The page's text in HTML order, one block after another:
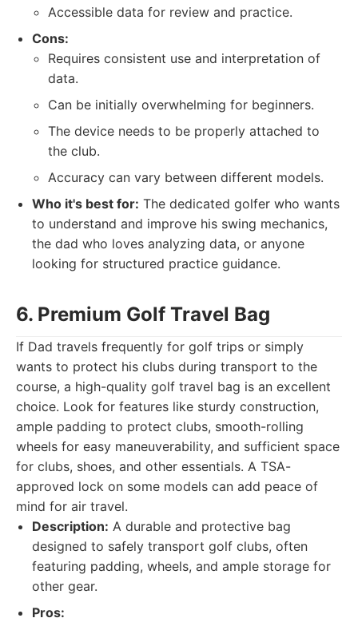
Accessible data for review and practice.
Cons:
Requires consistent use and interpretation of
data.
Can be initially overwhelming for beginners.
The device needs to be properly attached to
the club.
Accuracy can vary between different models.
Who it's best for: The dedicated golfer who wants
to understand and improve his swing mechanics,
the dad who loves analyzing data, or anyone
looking for structured practice guidance.
6. Premium Golf Travel Bag
If Dad travels frequently for golf trips or simply
wants to protect his clubs during transport to the
course, a high-quality golf travel bag is an excellent
choice. Look for features like sturdy construction,
ample padding to protect clubs, smooth-rolling
wheels for easy maneuverability, and sufficient space
for clubs, shoes, and other essentials. A TSA-
approved lock on some models can add peace of
mind for air travel.
Description: A durable and protective bag
designed to safely transport golf clubs, often
featuring padding, wheels, and ample storage for
other gear.
Pros: